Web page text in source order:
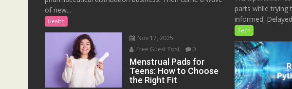
of new...
Health
Nov 17, 2025
Free Guest Post
0
Menstrual Pads for
Teens: How to Choose
the Right Fit
parts while trying
informed.
Tech